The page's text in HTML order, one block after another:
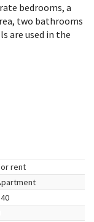
bedrooms, a
two bathrooms
are used in the
rent